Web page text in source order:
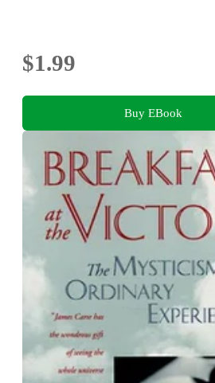
$1.99
Buy EBook